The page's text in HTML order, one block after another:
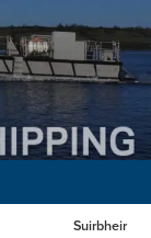
Suirbheir